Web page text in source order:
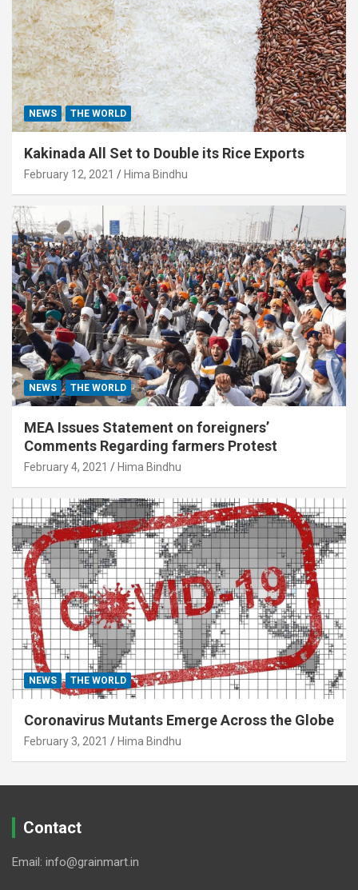
NEWS THE WORLD
Kakinada All Set to Double its Rice Exports
February 12, 2021 Hima Bindhu
NEWS THE WORLD
MEA Issues Statement on foreigners’
Comments Regarding farmers Protest
February 4, 2021 Hima Bindhu
NEWS THE WORLD
Coronavirus Mutants Emerge Across the Globe
February 3, 2021 Hima Bindhu
Contact
Email: info@grainmart.in